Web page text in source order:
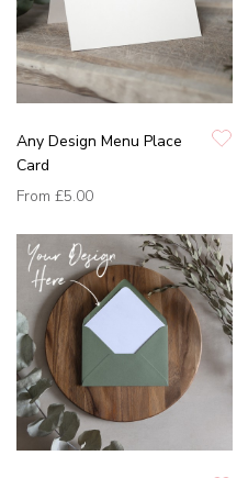
Any Design Menu Place
Card
From £5.00